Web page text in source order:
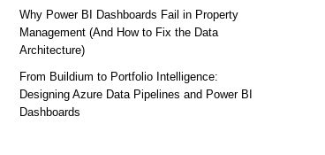
Why Power BI Dashboards Fail in Property
Management (And How to Fix the Data
Architecture)
From Buildium to Portfolio Intelligence:
Designing Azure Data Pipelines and Power BI
Dashboards